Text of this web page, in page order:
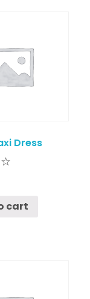
Dress
cart